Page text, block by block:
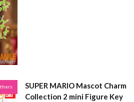
SUPER MARIO Mascot Charm
Collection 2 mini Figure Key